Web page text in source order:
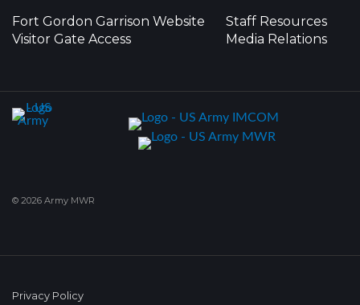
Fort Gordon Garrison Website
Visitor Gate Access
Staff Resources
Media Relations
© 2026 Army MWR
Privacy Policy